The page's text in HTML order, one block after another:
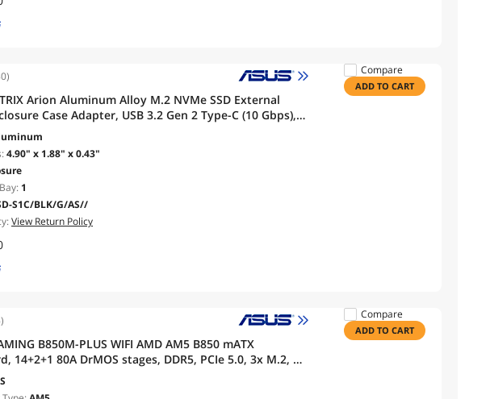
Arion Aluminum Alloy M.2 NVMe SSD External
Case Adapter, USB 3.2 Gen 2 Type-C (10 Gbps),
USB-C to A Cables, Fits PCIe 2280/2260/2242/2230 M
4.90" x 1.88" x 0.43"
1
S1C/BLK/G/AS//
View Return Policy
Compare
ADD TO CART
B850M-PLUS WIFI AMD AM5 B850 mATX
14+2+1 80A DrMOS stages, DDR5, PCIe 5.0, 3x M.2, Wi-
LAN, DP, HDMI, USB 10Gbps & 20Gbps Type-C, BIOS
Sync
Compare
ADD TO CART